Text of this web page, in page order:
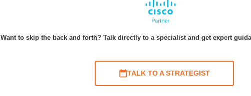
Want to skip the back and forth? Talk directly to a specialist and get expert
TALK TO A STRATEGIST